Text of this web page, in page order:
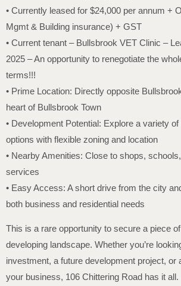
• Currently leased for $24,000 per annum +
Mgmt & Building insurance) + GST
• Current tenant – Bullsbrook VET Clinic –
2025 – An opportunity to renegotiate the
terms!!!
• Prime Location: Directly opposite
heart of Bullsbrook Town
• Development Potential: Explore a variety
options with flexible zoning and location
• Nearby Amenities: Close to shops,
services
• Easy Access: A short drive from the city
both business and residential needs
This is a rare opportunity to secure a piece
developing landscape. Whether you’re
investment, a future development project, or
your business, 106 Chittering Road has it all.